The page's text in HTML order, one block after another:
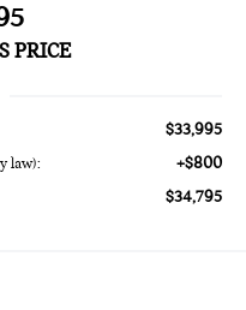
PRICE
$33,995
law): +$800
$34,795